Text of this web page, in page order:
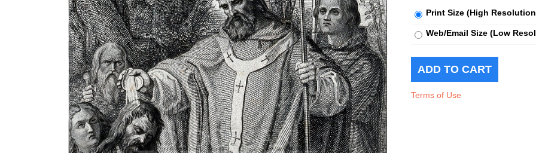
Print Size (High
Web/Email Size (Low
Terms of Use